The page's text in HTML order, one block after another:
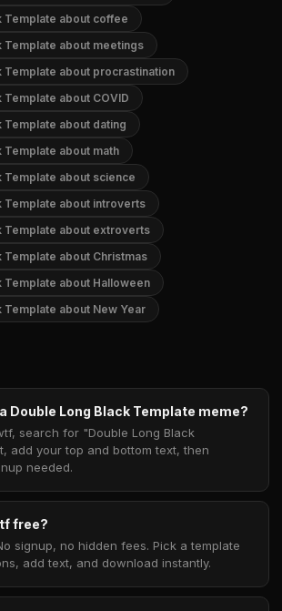
Template about coffee
Template about meetings
Template about procrastination
Template about COVID
Template about dating
Template about math
Template about science
Template about introverts
Template about extroverts
Template about Christmas
Template about Halloween
Template about New Year
Double Long Black Template meme?
search for "Double Long Black
add your top and bottom text, then
needed.
free?
signup, no hidden fees. Pick a template
add text, and download instantly.